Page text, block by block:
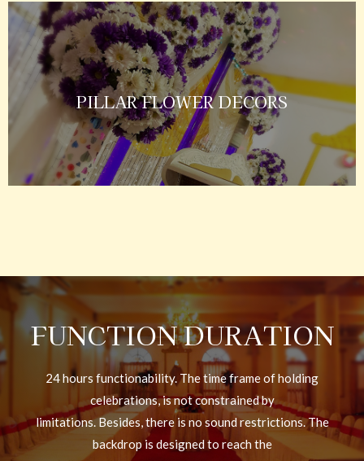
PILLAR FLOWER DECORS
FUNCTION DURATION
24 hours functionability. The time frame of holding
celebrations, is not constrained by
limitations. Besides, there is no sound restrictions. The
backdrop is designed to reach the